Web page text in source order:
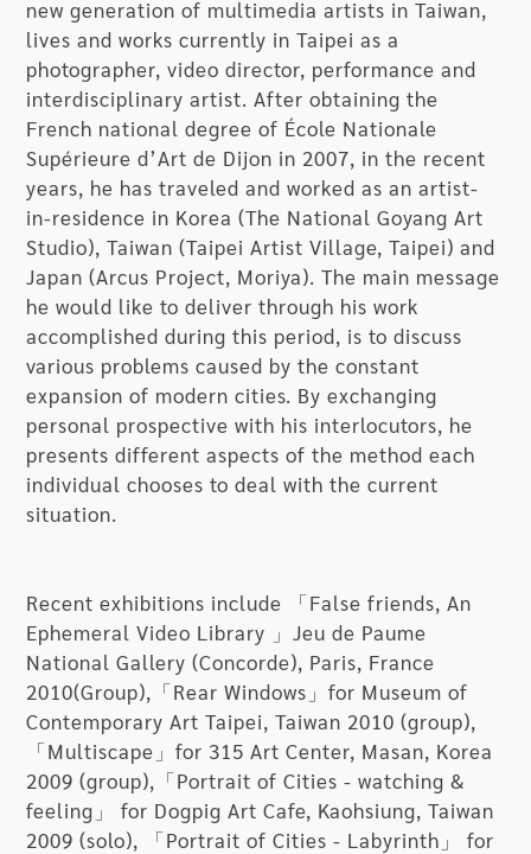
of the artist, the presentational style with people
“facing the camera with closed eyes” is used for
personal portraits and then developed into group
photos for the entire class and then the entire
school. Behind the scenes, concept
communications, persuasions based on emotions,
and behavioral cooperation with different people
(the principal, teachers, parents, and students)
were conducted, and there were certainly a fair
share of challenges and difficulties along the
process; however, these are all vital aspects that
one should not miss when looking at these what
appear to be calm and objective photographic
works.
“The Graduation Photos” series are a range of
creative projects that Wu has undertaken with
different youths in several cities from 2008 to
to engage in exchanges and dialogues with these
youths, and together they have discovered
emotional states that are either visible or
invisible in everyday settings. Three projects of
“Graduation Photos”, “Homebound Project”, and
“Together” have resulted from these endeavors.
Inside MOCA Taipei’s experimental exhibition
new generation of multimedia artists in Taiwan,
lives and works currently in Taipei as a
photographer, video director, performance and
interdisciplinary artist. After obtaining the
French national degree of École Nationale
Supérieure d’Art de Dijon in 2007, in the recent
years, he has traveled and worked as an artist-
in-residence in Korea (The National Goyang Art
Studio), Taiwan (Taipei Artist Village, Taipei) and
Japan (Arcus Project, Moriya). The main message
he would like to deliver through his work
accomplished during this period, is to discuss
various problems caused by the constant
expansion of modern cities. By exchanging
personal prospective with his interlocutors, he
presents different aspects of the method each
individual chooses to deal with the current
situation.
Recent exhibitions include 「False friends, An
Ephemeral Video Library 」Jeu de Paume
National Gallery (Concorde), Paris, France
2010(Group),「Rear Windows」for Museum of
Contemporary Art Taipei, Taiwan 2010 (group),
「Multiscape」for 315 Art Center, Masan, Korea
2009 (group),「Portrait of Cities - watching &
feeling」 for Dogpig Art Cafe, Kaohsiung, Taiwan
2009 (solo), 「Portrait of Cities - Labyrinth」 for